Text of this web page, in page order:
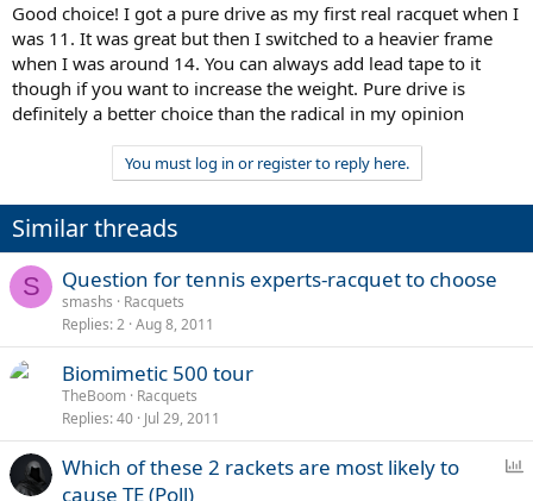
Good choice! I got a pure drive as my first real racquet when I
was 11. It was great but then I switched to a heavier frame
when I was around 14. You can always add lead tape to it
though if you want to increase the weight. Pure drive is
definitely a better choice than the radical in my opinion
You must log in or register to reply here.
Similar threads
S Question for tennis experts-racquet to choose
smashs
Racquets
Replies 2 Aug 8, 2011
Biomimetic 500 tour
TheBoom Racquets
Replies 40 Jul 29, 2011
Which of these 2 rackets are most likely to
cause TE (Poll)